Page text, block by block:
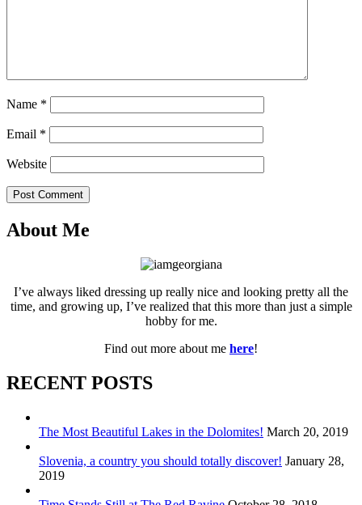
Name *
Email *
Website
Post Comment
About Me
I’ve always liked dressing up really nice and looking pretty all the
time, and growing up, I’ve realized that this more than just a simple
hobby for me.
Find out more about me here!
RECENT POSTS
The Most Beautiful Lakes in the Dolomites! March 20, 2019
Slovenia, a country you should totally discover! January 28,
2019